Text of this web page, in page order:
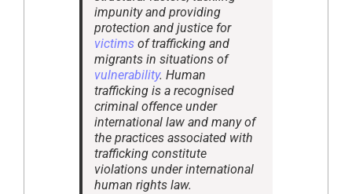
impunity and providing
protection and justice for
victims of trafficking and
migrants in situations of
vulnerability. Human
trafficking is a recognised
criminal offence under
international law and many of
the practices associated with
trafficking constitute
violations under international
human rights law.